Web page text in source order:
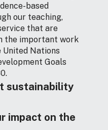
based
our teaching,
that are
the important work
Nations
Goals
sustainability
impact on the